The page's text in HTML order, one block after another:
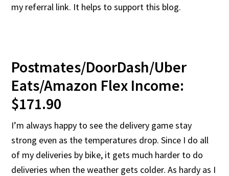
my referral link. It helps to support this blog.
Postmates/DoorDash/Uber
Eats/Amazon Flex Income:
$171.90
I’m always happy to see the delivery game stay
strong even as the temperatures drop. Since I do all
of my deliveries by bike, it gets much harder to do
deliveries when the weather gets colder. As hardy as I